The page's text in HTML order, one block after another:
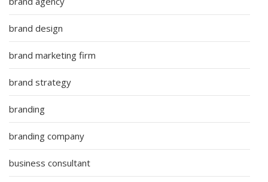
brand design
brand marketing firm
brand strategy
branding
branding company
business consultant